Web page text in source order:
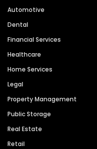
Automotive
Dental
Financial Services
Healthcare
Home Services
Legal
Property Management
Public Storage
Real Estate
Retail